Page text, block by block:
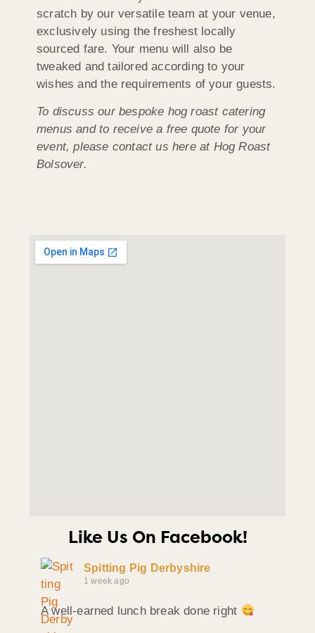
scratch by our versatile team at your venue,
exclusively using the freshest locally
sourced fare. Your menu will also be
tweaked and tailored according to your
wishes and the requirements of your guests.
To discuss our bespoke hog roast catering
menus and to receive a free quote for your
event, please contact us here at Hog Roast
Bolsover.
Like Us On Facebook!
Spitting Pig Derbyshire
1 week ago
A well-earned lunch break done right